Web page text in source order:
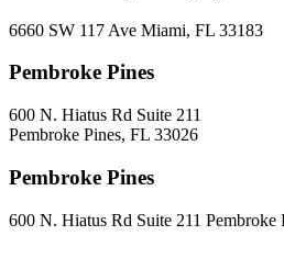
6660 SW 117 Ave Miami, FL 33183
Pembroke Pines
600 N. Hiatus Rd Suite 211
Pembroke Pines, FL 33026
Pembroke Pines
600 N. Hiatus Rd Suite 211 Pembroke